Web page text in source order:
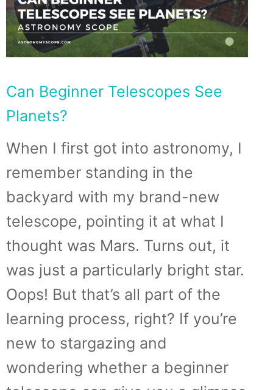
Can Beginner Telescopes See
Planets?
When I first got into astronomy, I
remember standing in the
backyard with my brand-new
telescope, pointing it at what I
thought was Mars. Turns out, it
was just a particularly bright star.
Oops! But that’s all part of the
learning process, right? If you’re
new to stargazing and
wondering whether a beginner